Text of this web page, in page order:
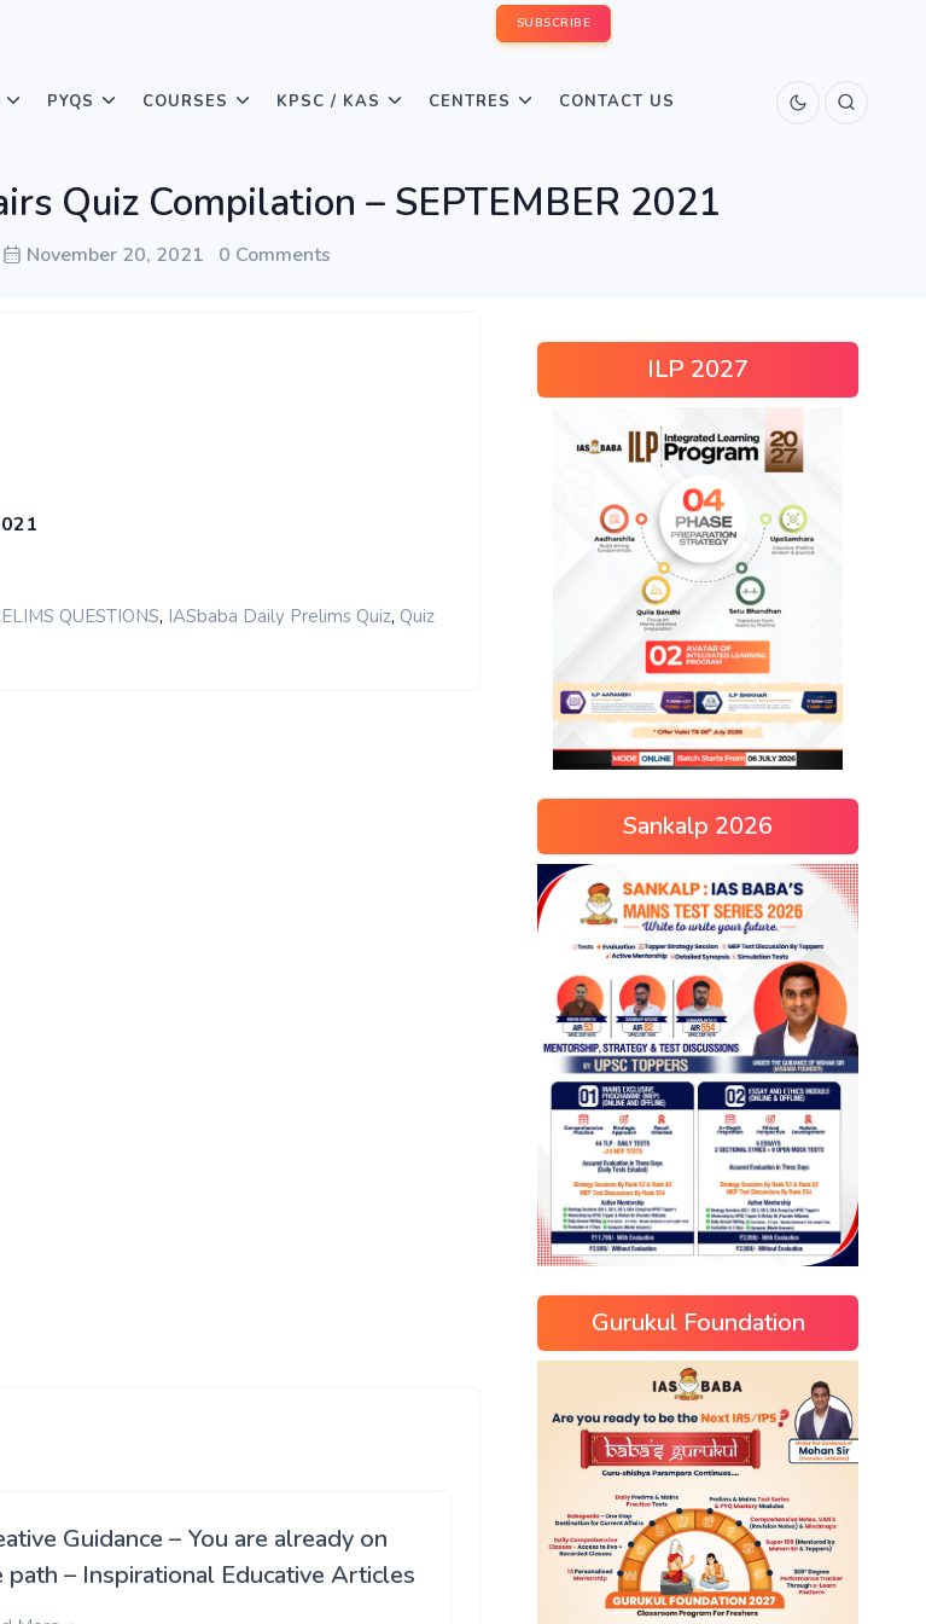
SUBSCRIBE
PYQS COURSES KPSC / KAS CENTRES CONTACT US
Quiz Compilation – SEPTEMBER 2021
November 20, 2021 0 Comments
QUESTIONS, IASbaba Daily Prelims Quiz, Quiz
Guidance – You are already on
path – Inspirational Educative Articles
ILP 2027
Sankalp 2026
Gurukul Foundation